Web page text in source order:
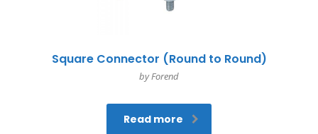
Square Connector (Round to Round)
by Forend
Read more